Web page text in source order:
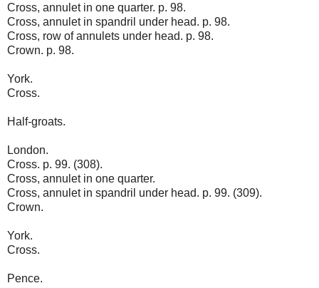
Cross, annulet in one quarter. p. 98.
Cross, annulet in spandril under head. p. 98.
Cross, row of annulets under head. p. 98.
Crown. p. 98.
York.
Cross.
Half-groats.
London.
Cross. p. 99. (308).
Cross, annulet in one quarter.
Cross, annulet in spandril under head. p. 99. (309).
Crown.
York.
Cross.
Pence.